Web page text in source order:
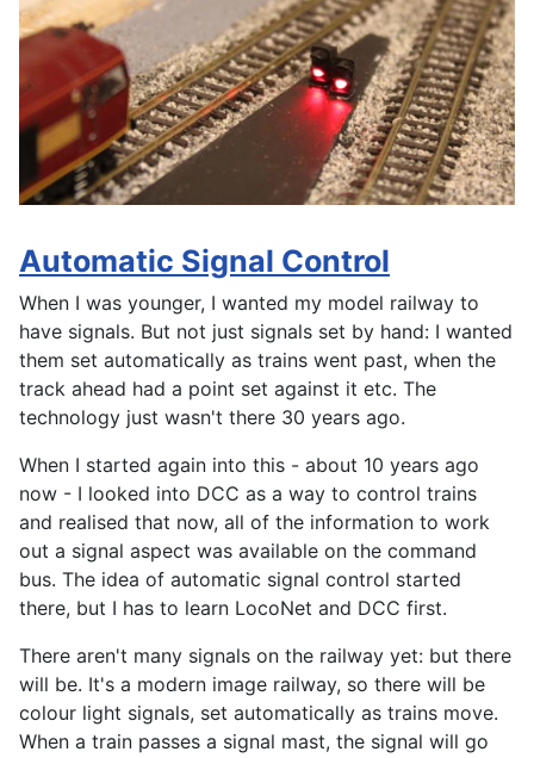
Automatic Signal Control
When I was younger, I wanted my model railway to
have signals. But not just signals set by hand: I wanted
them set automatically as trains went past, when the
track ahead had a point set against it etc. The
technology just wasn't there 30 years ago.
When I started again into this - about 10 years ago
now - I looked into DCC as a way to control trains
and realised that now, all of the information to work
out a signal aspect was available on the command
bus. The idea of automatic signal control started
there, but I has to learn LocoNet and DCC first.
There aren't many signals on the railway yet: but there
will be. It's a modern image railway, so there will be
colour light signals, set automatically as trains move.
When a train passes a signal mast, the signal will go